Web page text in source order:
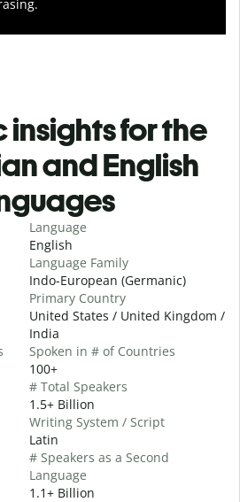
insights for the
and English
Language
English
Language Family
Indo-European (Germanic)
Primary Country
United States / United Kingdom /
India
Spoken in # of Countries
100+
# Total Speakers
1.5+ Billion
Writing System / Script
Latin
# Speakers as a Second
Language
1.1+ Billion